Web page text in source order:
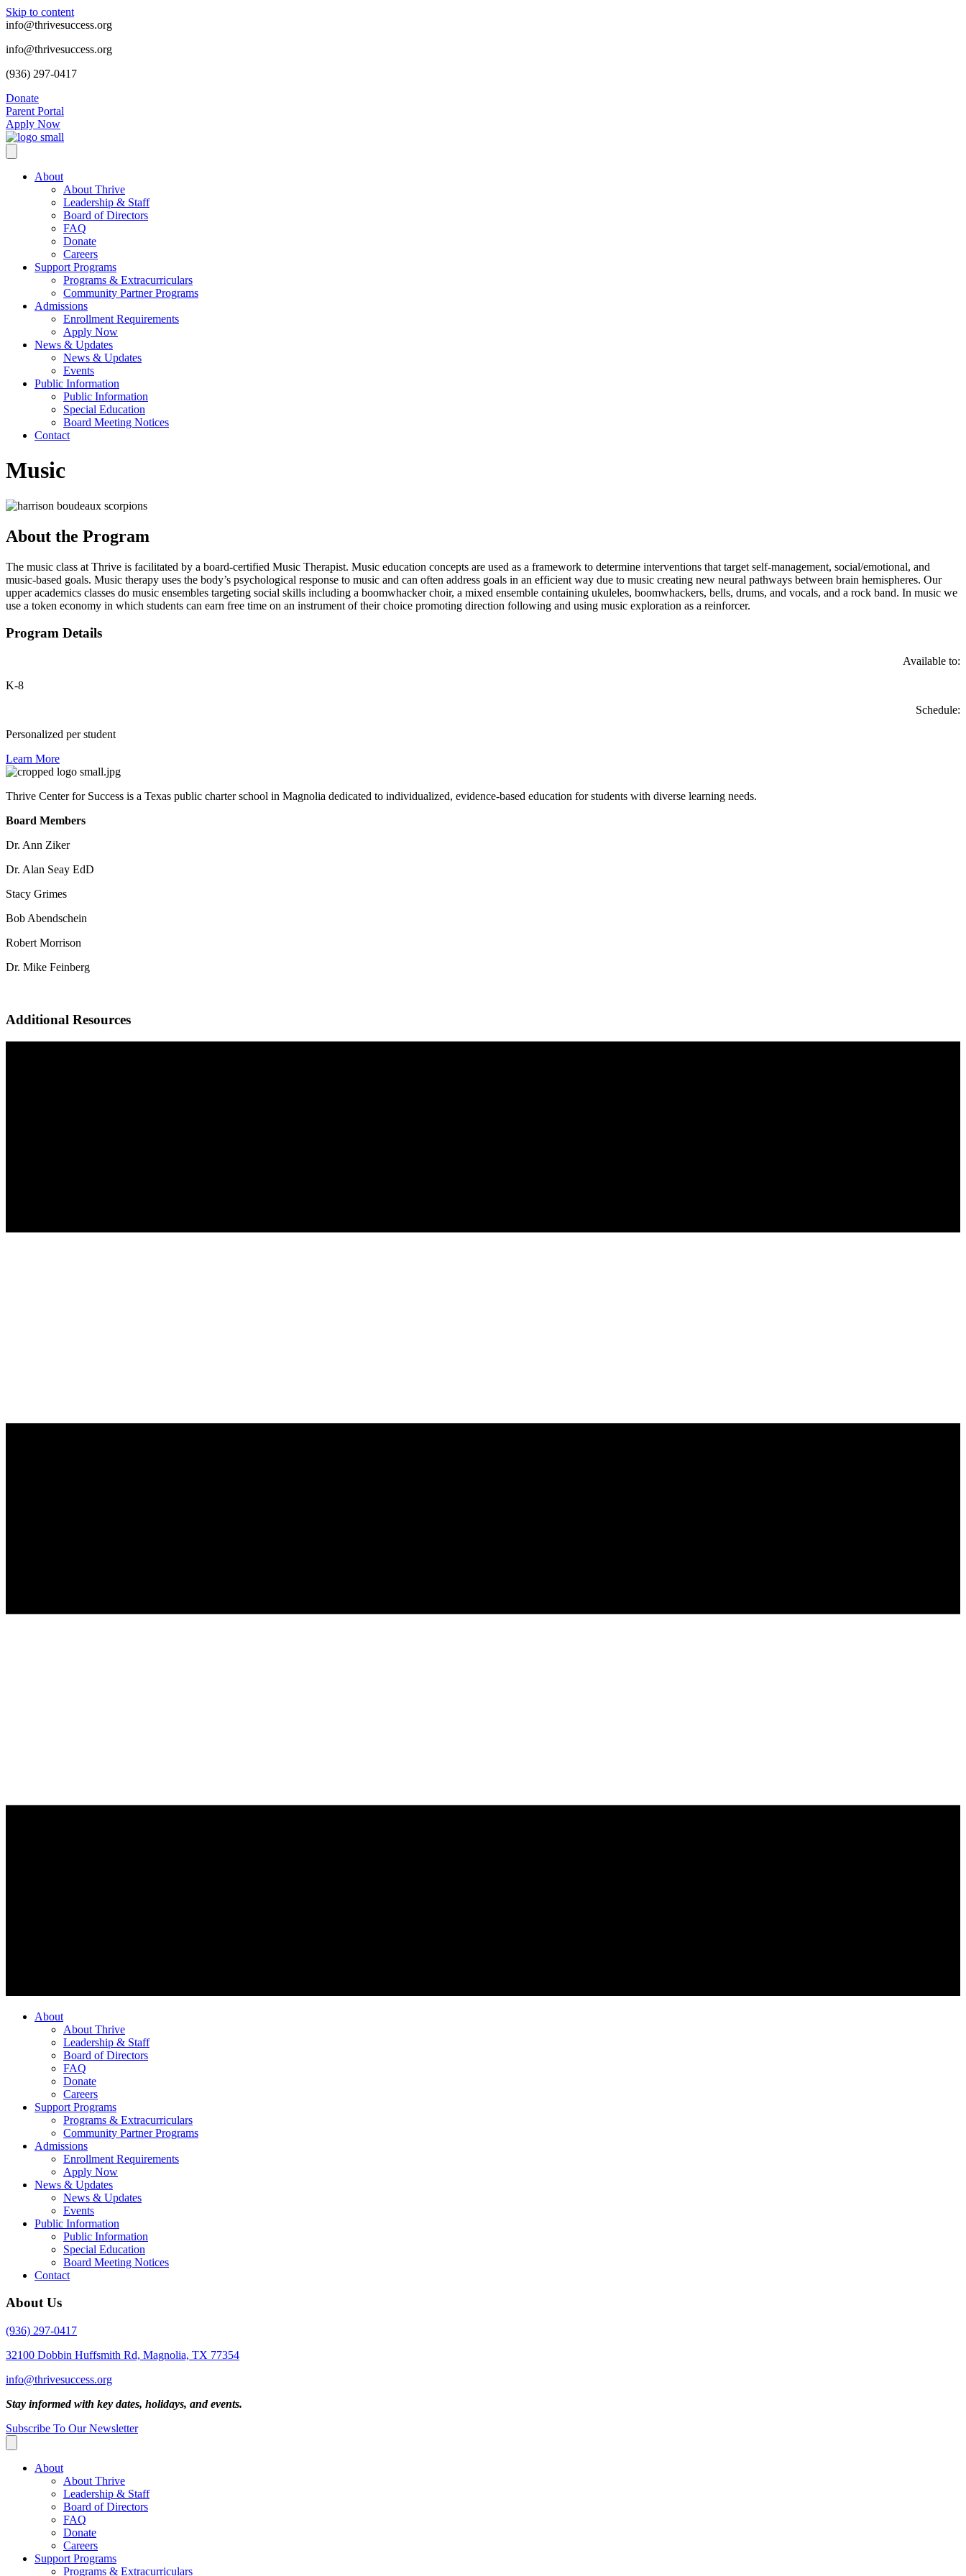
Skip to content
info@thrivesuccess.org
info@thrivesuccess.org
(936) 297-0417
Donate
Parent Portal
Apply Now
About
About Thrive
Leadership & Staff
Board of Directors
FAQ
Donate
Careers
Support Programs
Programs & Extracurriculars
Community Partner Programs
Admissions
Enrollment Requirements
Apply Now
News & Updates
News & Updates
Events
Public Information
Public Information
Special Education
Board Meeting Notices
Contact
Music
About the Program
The music class at Thrive is facilitated by a board-certified Music Therapist. Music education concepts are used as a framework to determine interventions that target self-management, social/emotional, and
music-based goals. Music therapy uses the body’s psychological response to music and can often address goals in an efficient way due to music creating new neural pathways between brain hemispheres. Our
upper academics classes do music ensembles targeting social skills including a boomwhacker choir, a mixed ensemble containing ukuleles, boomwhackers, bells, drums, and vocals, and a rock band. In music we
use a token economy in which students can earn free time on an instrument of their choice promoting direction following and using music exploration as a reinforcer.
Program Details
Available to:
K-8
Schedule:
Personalized per student
Learn More
Thrive Center for Success is a Texas public charter school in Magnolia dedicated to individualized, evidence-based education for students with diverse learning needs.
Board Members
Dr. Ann Ziker
Dr. Alan Seay EdD
Stacy Grimes
Bob Abendschein
Robert Morrison
Dr. Mike Feinberg
Additional Resources
About
About Thrive
Leadership & Staff
Board of Directors
FAQ
Donate
Careers
Support Programs
Programs & Extracurriculars
Community Partner Programs
Admissions
Enrollment Requirements
Apply Now
News & Updates
News & Updates
Events
Public Information
Public Information
Special Education
Board Meeting Notices
Contact
About Us
(936) 297-0417
32100 Dobbin Huffsmith Rd, Magnolia, TX 77354
info@thrivesuccess.org
Stay informed with key dates, holidays, and events.
Subscribe To Our Newsletter
About
About Thrive
Leadership & Staff
Board of Directors
FAQ
Donate
Careers
Support Programs
Programs & Extracurriculars